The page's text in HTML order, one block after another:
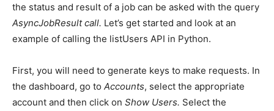
the status and result of a job can be asked with the query
AsyncJobResult call. Let’s get started and look at an
example of calling the listUsers API in Python.
First, you will need to generate keys to make requests. In
the dashboard, go to Accounts, select the appropriate
account and then click on Show Users. Select the